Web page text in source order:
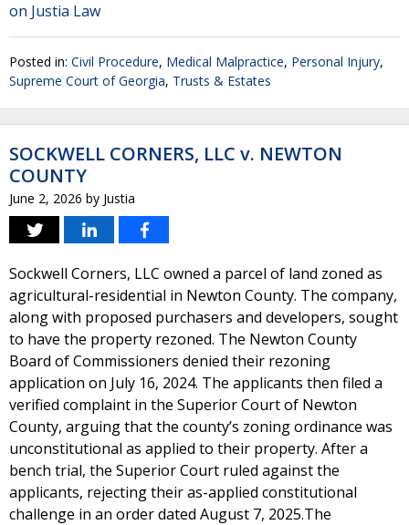
on Justia Law
Posted in: Civil Procedure, Medical Malpractice, Personal Injury,
Supreme Court of Georgia, Trusts & Estates
SOCKWELL CORNERS, LLC v. NEWTON
COUNTY
June 2, 2026 by Justia
Sockwell Corners, LLC owned a parcel of land zoned as
agricultural-residential in Newton County. The company,
along with proposed purchasers and developers, sought
to have the property rezoned. The Newton County
Board of Commissioners denied their rezoning
application on July 16, 2024. The applicants then filed a
verified complaint in the Superior Court of Newton
County, arguing that the county’s zoning ordinance was
unconstitutional as applied to their property. After a
bench trial, the Superior Court ruled against the
applicants, rejecting their as-applied constitutional
challenge in an order dated August 7, 2025.The